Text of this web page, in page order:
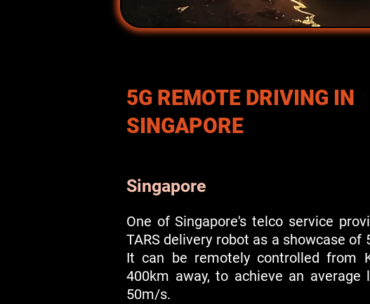
5G REMOTE DRIVING IN
SINGAPORE
Singapore
One of Singapore's telco service
TARS delivery robot as a showcase of
It can be remotely controlled from
400km away, to achieve an average
50m/s.